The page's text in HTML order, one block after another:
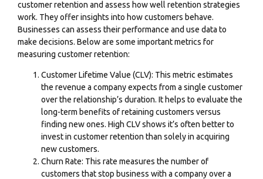
customer retention and assess how well retention strategies
work. They offer insights into how customers behave.
Businesses can assess their performance and use data to
make decisions. Below are some important metrics for
measuring customer retention:
Customer Lifetime Value (CLV): This metric estimates
the revenue a company expects from a single customer
over the relationship’s duration. It helps to evaluate the
long-term benefits of retaining customers versus
finding new ones. High CLV shows it’s often better to
invest in customer retention than solely in acquiring
new customers.
Churn Rate: This rate measures the number of
customers that stop business with a company over a